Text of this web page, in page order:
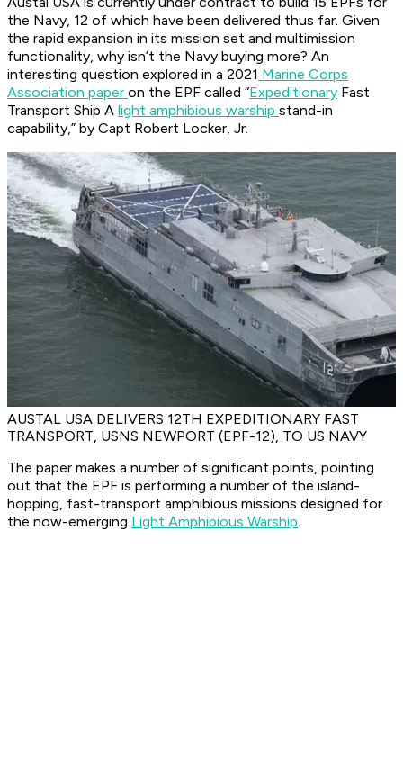
the Navy, 12 of which have been delivered thus far. Given
the rapid expansion in its mission set and multimission
functionality, why isn’t the Navy buying more? An
interesting question explored in a 2021 Marine Corps
Association paper on the EPF called “Expeditionary Fast
Transport Ship A light amphibious warship stand-in
capability,” by Capt Robert Locker, Jr.
AUSTAL USA DELIVERS 12TH EXPEDITIONARY FAST
TRANSPORT, USNS NEWPORT (EPF-12), TO US NAVY
The paper makes a number of significant points, pointing
out that the EPF is performing a number of the island-
hopping, fast-transport amphibious missions designed for
the now-emerging Light Amphibious Warship.